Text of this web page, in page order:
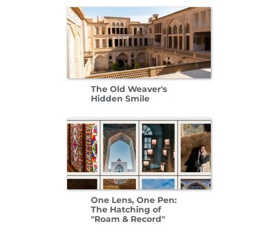
The Old Weaver's
Hidden Smile
One Lens, One Pen:
The Hatching of
"Roam & Record"